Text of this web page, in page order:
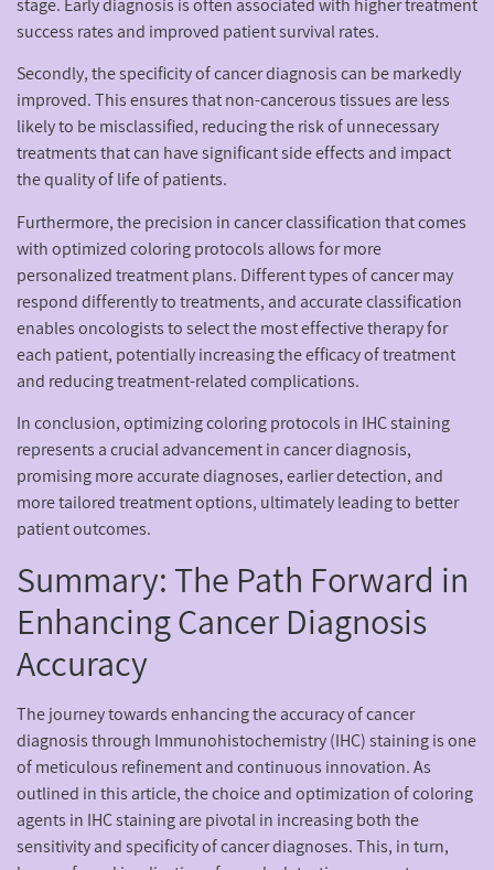
stage. Early diagnosis is often associated with higher treatment
success rates and improved patient survival rates.
Secondly, the specificity of cancer diagnosis can be markedly
improved. This ensures that non-cancerous tissues are less
likely to be misclassified, reducing the risk of unnecessary
treatments that can have significant side effects and impact
the quality of life of patients.
Furthermore, the precision in cancer classification that comes
with optimized coloring protocols allows for more
personalized treatment plans. Different types of cancer may
respond differently to treatments, and accurate classification
enables oncologists to select the most effective therapy for
each patient, potentially increasing the efficacy of treatment
and reducing treatment-related complications.
In conclusion, optimizing coloring protocols in IHC staining
represents a crucial advancement in cancer diagnosis,
promising more accurate diagnoses, earlier detection, and
more tailored treatment options, ultimately leading to better
patient outcomes.
Summary: The Path Forward in
Enhancing Cancer Diagnosis
Accuracy
The journey towards enhancing the accuracy of cancer
diagnosis through Immunohistochemistry (IHC) staining is one
of meticulous refinement and continuous innovation. As
outlined in this article, the choice and optimization of coloring
agents in IHC staining are pivotal in increasing both the
sensitivity and specificity of cancer diagnoses. This, in turn,